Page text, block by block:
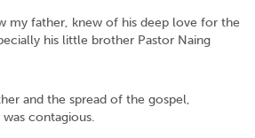
my father, knew of his deep love for the
his little brother Pastor Naing
and the spread of the gospel,
contagious.